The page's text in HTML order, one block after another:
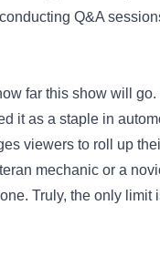
Q&A
far this show will go.
it as a staple in
viewers to roll up
mechanic or a
Truly, the only limit